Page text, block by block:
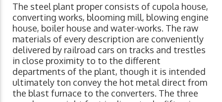
The steel plant proper consists of cupola house,
converting works, blooming mill, blowing engine
house, boiler house and water-works. The raw
materials of every description are conveniently
delivered by railroad cars on tracks and trestles
in close proximity to to the different
departments of the plant, though it is intended
ultimately ton convey the hot metal direct from
the blast furnace to the converters. The three